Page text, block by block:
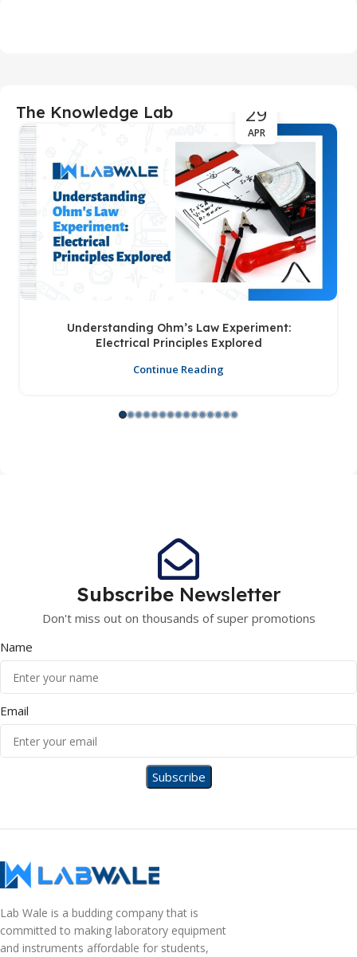
The Knowledge Lab 29
APR
Understanding Ohm’s Law Experiment:
Electrical Principles Explored
Continue Reading
Subscribe Newsletter
Don't miss out on thousands of super promotions
Name
Email
Lab Wale is a budding company that is
committed to making laboratory equipment
and instruments affordable for students,